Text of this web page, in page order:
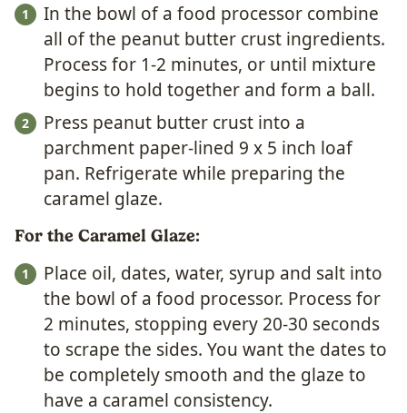
In the bowl of a food processor combine
all of the peanut butter crust ingredients.
Process for 1-2 minutes, or until mixture
begins to hold together and form a ball.
Press peanut butter crust into a
parchment paper-lined 9 x 5 inch loaf
pan. Refrigerate while preparing the
caramel glaze.
For the Caramel Glaze:
Place oil, dates, water, syrup and salt into
the bowl of a food processor. Process for
2 minutes, stopping every 20-30 seconds
to scrape the sides. You want the dates to
be completely smooth and the glaze to
have a caramel consistency.